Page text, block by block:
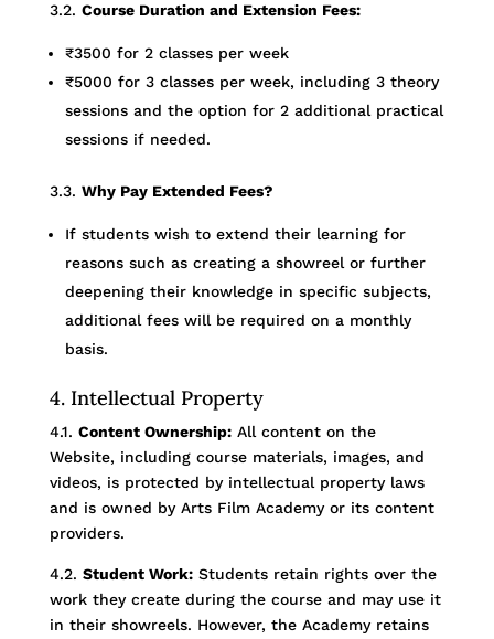
3.2. Course Duration and Extension Fees:
₹3500 for 2 classes per week
₹5000 for 3 classes per week, including 3 theory
sessions and the option for 2 additional practical
sessions if needed.
3.3. Why Pay Extended Fees?
If students wish to extend their learning for
reasons such as creating a showreel or further
deepening their knowledge in specific subjects,
additional fees will be required on a monthly
basis.
4. Intellectual Property
4.1. Content Ownership:All content on the
Website, including course materials, images, and
videos, is protected by intellectual property laws
and is owned by Arts Film Academy or its content
providers.
4.2. Student Work:Students retain rights over the
work they create during the course and may use it
in their showreels. However, the Academy retains